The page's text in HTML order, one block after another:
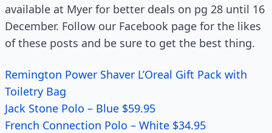
available at Myer for better deals on pg 28 until 16
December. Follow our Facebook page for the likes
of these posts and be sure to get the best thing.
Remington Power Shaver L’Oreal Gift Pack with
Toiletry Bag
Jack Stone Polo – Blue $59.95
French Connection Polo – White $34.95